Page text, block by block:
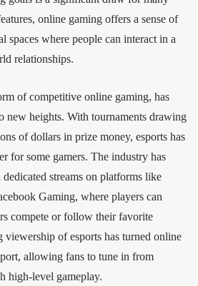
online gaming offers a sense of
spaces where people can interact in a
relationships.
of competitive online gaming, has
new heights. With tournaments drawing
of dollars in prize money, esports has
for some gamers. The industry has
streams on platforms like
Gaming, where players can
compete or follow their favorite
viewership of esports has turned online
allowing fans to tune in from
high-level gameplay.